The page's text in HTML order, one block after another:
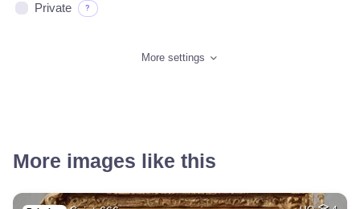
Private ?
More settings
More images like this